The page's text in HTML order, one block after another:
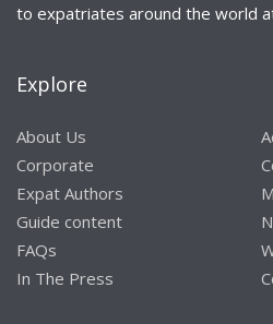
to expatriates around the world
Explore
About Us
Corporate
Expat Authors
Guide content
FAQs
In The Press